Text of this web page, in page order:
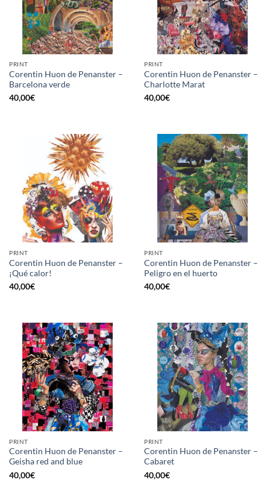
PRINT
Corentin Huon de Penanster –
Barcelona verde
40,00€
PRINT
Corentin Huon de Penanster –
Charlotte Marat
40,00€
PRINT
Corentin Huon de Penanster –
¡Qué calor!
40,00€
PRINT
Corentin Huon de Penanster –
Peligro en el huerto
40,00€
PRINT
Corentin Huon de Penanster –
Geisha red and blue
40,00€
PRINT
Corentin Huon de Penanster –
Cabaret
40,00€